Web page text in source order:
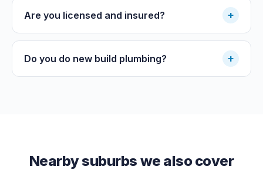
Are you licensed and insured? +
Do you do new build plumbing? +
Nearby suburbs we also cover